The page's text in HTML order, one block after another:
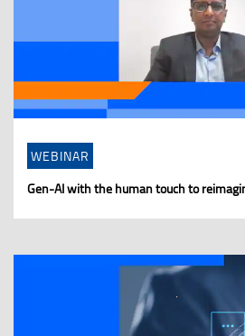
WEBINAR
Gen-AI with the human touch to